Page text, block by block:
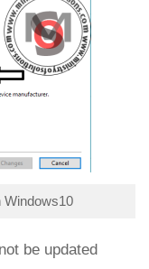
Windows10
be updated